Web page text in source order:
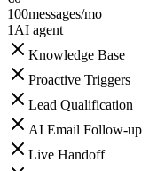
100messages/mo
1 AI agent
Knowledge Base
Proactive Triggers
Lead Qualification
AI Email Follow-up
Live Handoff